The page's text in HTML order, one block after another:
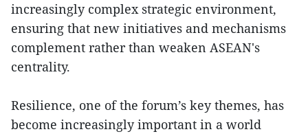
increasingly complex strategic environment,
ensuring that new initiatives and mechanisms
complement rather than weaken ASEAN's
centrality.
Resilience, one of the forum’s key themes, has
become increasingly important in a world